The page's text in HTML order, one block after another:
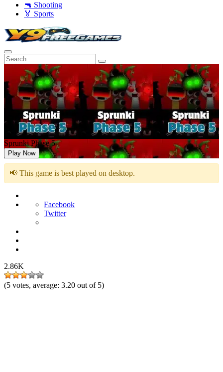
🔫 Shooting
🏅 Sports
Sprunki Phase 5
Play Now
📢 This game is best played on desktop.
Facebook
Twitter
2.86K
(5 votes, average: 3.20 out of 5)